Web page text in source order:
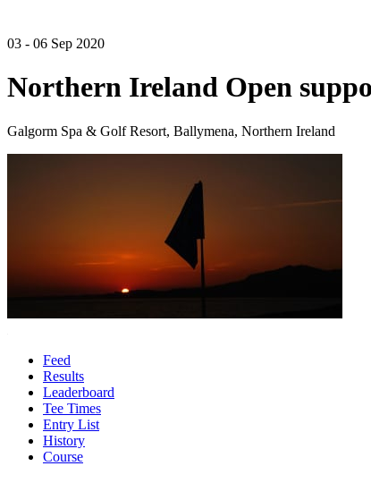
03 - 06 Sep 2020
Northern Ireland Open
Galgorm Spa & Golf Resort, Ballymena, Northern Ireland
Feed
Results
Leaderboard
Tee Times
Entry List
History
Course